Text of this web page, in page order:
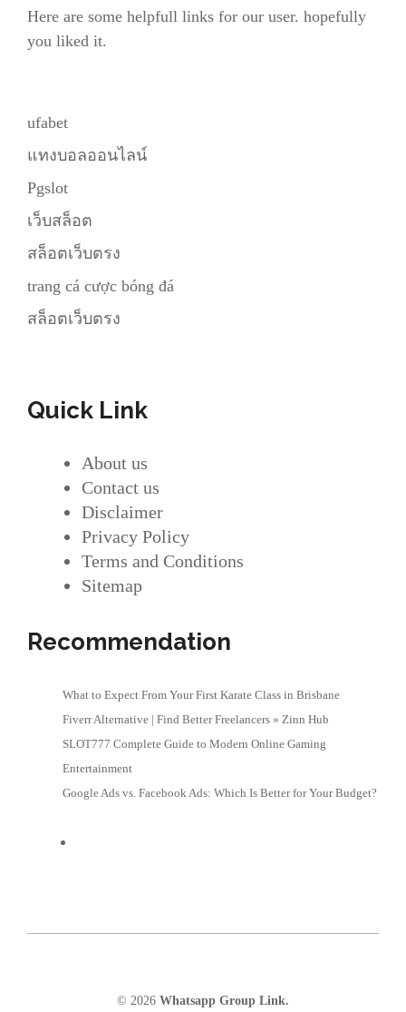
Here are some helpfull links for our user. hopefully
you liked it.
ufabet
แทงบอลออนไลน์
Pgslot
เว็บสล็อต
สล็อตเว็บตรง
trang cá cược bóng đá
สล็อตเว็บตรง
Quick Link
About us
Contact us
Disclaimer
Privacy Policy
Terms and Conditions
Sitemap
Recommendation
What to Expect From Your First Karate Class in Brisbane
Fiverr Alternative | Find Better Freelancers » Zinn Hub
SLOT777 Complete Guide to Modern Online Gaming
Entertainment
Google Ads vs. Facebook Ads: Which Is Better for Your Budget?
© 2026 Whatsapp Group Link.